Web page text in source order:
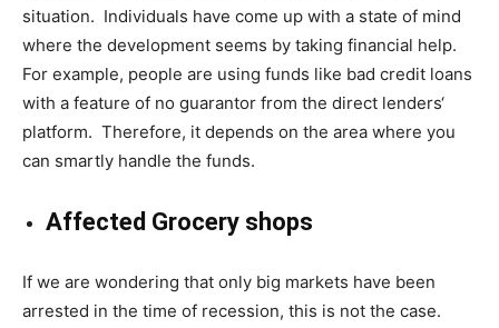
situation. Individuals have come up with a state of mind
where the development seems by taking financial help.
For example, people are using funds like bad credit loans
with a feature of no guarantor from the direct lenders‘
platform. Therefore, it depends on the area where you
can smartly handle the funds.
Affected Grocery shops
If we are wondering that only big markets have been
arrested in the time of recession, this is not the case.